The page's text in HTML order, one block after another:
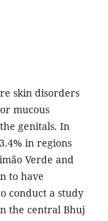
skin disorders
mucous
genitals. In
in regions
Verde and
to have
conduct a study
the central Bhuj